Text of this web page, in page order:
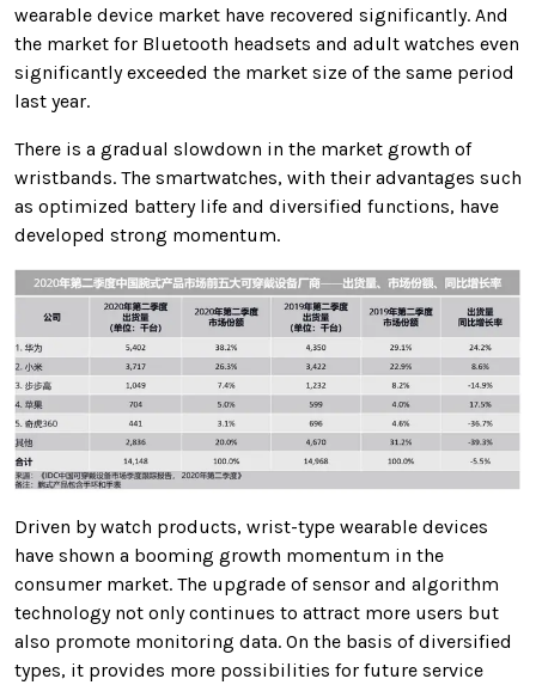
wearable device market have recovered significantly. And
the market for Bluetooth headsets and adult watches even
significantly exceeded the market size of the same period
last year.
There is a gradual slowdown in the market growth of
wristbands. The smartwatches, with their advantages such
as optimized battery life and diversified functions, have
developed strong momentum.
Driven by watch products, wrist-type wearable devices
have shown a booming growth momentum in the
consumer market. The upgrade of sensor and algorithm
technology not only continues to attract more users but
also promote monitoring data. On the basis of diversified
types, it provides more possibilities for future service